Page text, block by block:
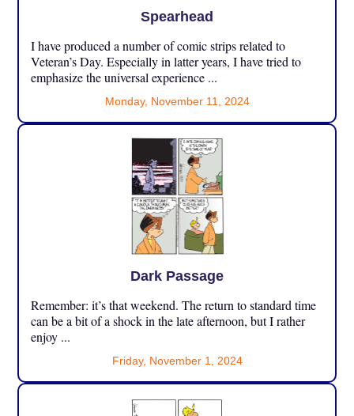
Spearhead
I have produced a number of comic strips related to
Veteran’s Day. Especially in latter years, I have tried to
emphasize the universal experience ...
Monday, November 11, 2024
Dark Passage
Remember: it’s that weekend. The return to standard time
can be a bit of a shock in the late afternoon, but I rather
enjoy ...
Friday, November 1, 2024